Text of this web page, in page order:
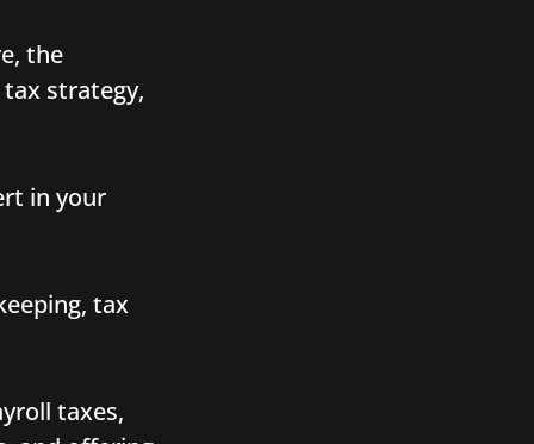
the
strategy,
in your
tax
taxes,